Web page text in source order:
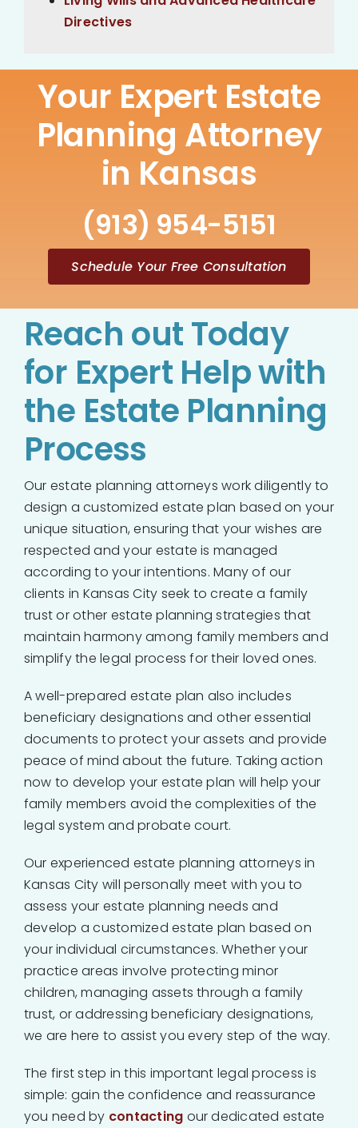
Directives
Your Expert Estate
Planning Attorney
in Kansas
(913) 954-5151
Schedule Your Free Consultation
Reach out Today
for Expert Help with
the Estate Planning
Process
Our estate planning attorneys work diligently to
design a customized estate plan based on your
unique situation, ensuring that your wishes are
respected and your estate is managed
according to your intentions. Many of our
clients in Kansas City seek to create a family
trust or other estate planning strategies that
maintain harmony among family members and
simplify the legal process for their loved ones.
A well-prepared estate plan also includes
beneficiary designations and other essential
documents to protect your assets and provide
peace of mind about the future. Taking action
now to develop your estate plan will help your
family members avoid the complexities of the
legal system and probate court.
Our experienced estate planning attorneys in
Kansas City will personally meet with you to
assess your estate planning needs and
develop a customized estate plan based on
your individual circumstances. Whether your
practice areas involve protecting minor
children, managing assets through a family
trust, or addressing beneficiary designations,
we are here to assist you every step of the way.
The first step in this important legal process is
simple: gain the confidence and reassurance
you need by contacting our dedicated estate